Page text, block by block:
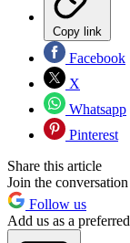
Copy link
Facebook
X
Whatsapp
Pinterest
Share this article
Join the conversation
Follow us
Add us as a